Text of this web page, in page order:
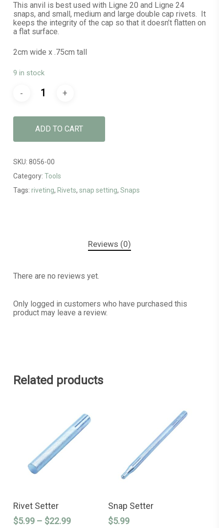
This anvil is best used with Ligne 20 and Ligne 24
snaps, and small, medium and large double cap rivets. It
keeps the integrity of the cap so that it doesn’t flatten on
a flat surface.
2cm wide x .75cm tall
9 in stock
ADD TO CART
SKU: 8056-00
Category: Tools
Tags: riveting, Rivets, snap setting, Snaps
Reviews (0)
There are no reviews yet.
Only logged in customers who have purchased this
product may leave a review.
Related products
SELECT OPTIONS
product
multiple
Rivet Setter
$5.99 – $22.99Price
SELECT OPTIONS
product
multiple
Snap Setter
$5.99